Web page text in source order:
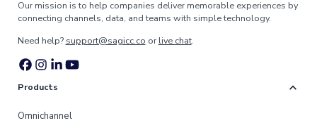
Our mission is to help companies deliver memorable experiences by
connecting channels, data, and teams with simple technology.
Need help? support@sagicc.co orlive chat.
Products expand_more
Omnichannel